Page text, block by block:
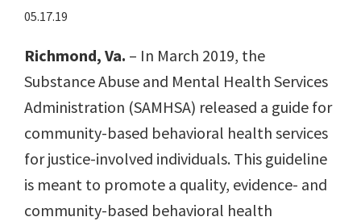
05.17.19
Richmond, Va. – In March 2019, the
Substance Abuse and Mental Health Services
Administration (SAMHSA) released a guide for
community-based behavioral health services
for justice-involved individuals. This guideline
is meant to promote a quality, evidence- and
community-based behavioral health